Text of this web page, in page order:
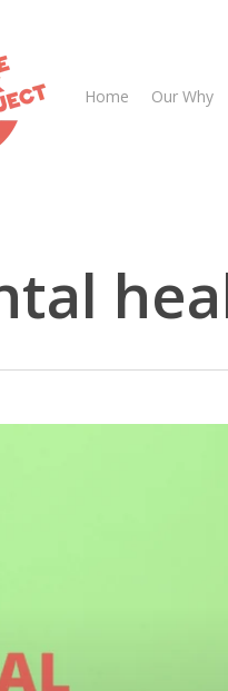
or ESC to close
Home Our Why